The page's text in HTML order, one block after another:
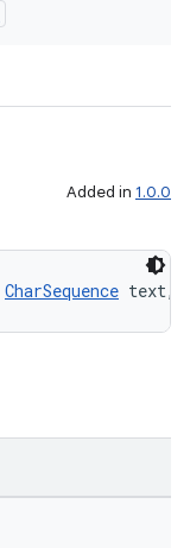
Added in 1.0.0
CharSequence text,